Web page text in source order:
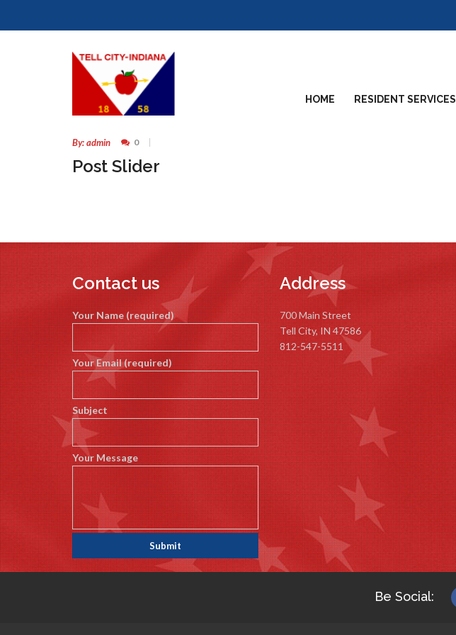
HOME RESIDENT SERVICES
17
MAY
By: admin 0
Post Slider
Contact us
Your Name (required)
Your Email (required)
Subject
Your Message
Address
700 Main Street
Tell City, IN 47586
812-547-5511
Be Social: